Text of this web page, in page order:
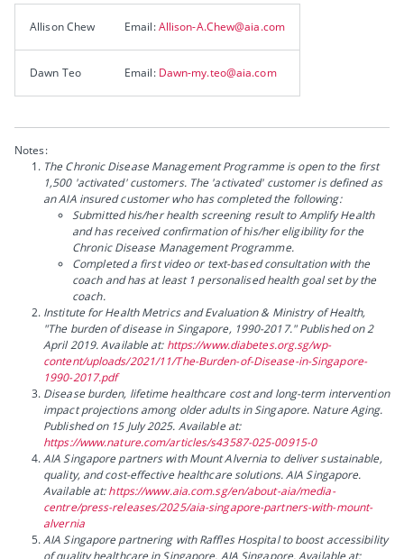
Allison Chew Email:Allison-A.Chew@aia.com
Dawn Teo Email: Dawn-my.teo@aia.com
Notes:
The Chronic Disease Management Programme is open to the first
1,500 'activated' customers. The 'activated' customer is defined as
an AIA insured customer who has completed the following:
Submitted his/her health screening result to Amplify Health
and has received confirmation of his/her eligibility for the
Chronic Disease Management Programme.
Completed a first video or text-based consultation with the
coach and has at least 1 personalised health goal set by the
coach.
Institute for Health Metrics and Evaluation & Ministry of Health,
"The burden of disease in Singapore, 1990-2017." Published on 2
April 2019. Available at: https://www.diabetes.org.sg/wp-
content/uploads/2021/11/The-Burden-of-Disease-in-Singapore-
1990-2017.pdf
Disease burden, lifetime healthcare cost and long-term intervention
impact projections among older adults in Singapore. Nature Aging.
Published on 15 July 2025. Available at:
https://www.nature.com/articles/s43587-025-00915-0
AIA Singapore partners with Mount Alvernia to deliver sustainable,
quality, and cost-effective healthcare solutions. AIA Singapore.
Available at:https://www.aia.com.sg/en/about-aia/media-
centre/press-releases/2025/aia-singapore-partners-with-mount-
alvernia
AIA Singapore partnering with Raffles Hospital to boost accessibility
of quality healthcare in Singapore. AIA Singapore. Available at: